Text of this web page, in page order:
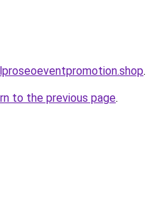
.
to the previous page.